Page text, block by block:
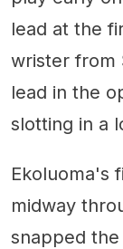
lead at the
wrister from
lead in the
slotting in a
Ekoluoma's
midway
snapped